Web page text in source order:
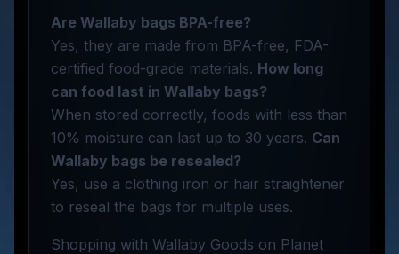
Are Wallaby bags BPA-free?
Yes, they are made from BPA-free, FDA-
certified food-grade materials. How long
can food last in Wallaby bags?
When stored correctly, foods with less than
10% moisture can last up to 30 years. Can
Wallaby bags be resealed?
Yes, use a clothing iron or hair straightener
to reseal the bags for multiple uses.
Shopping with Wallaby Goods on Planet